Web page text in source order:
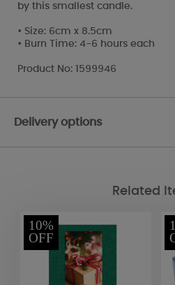
by this smallest candle.
• Size: 6cm x 8.5cm
• Burn Time: 4-6 hours each
Product No: 1599946
Delivery options
Related
10%
OFF